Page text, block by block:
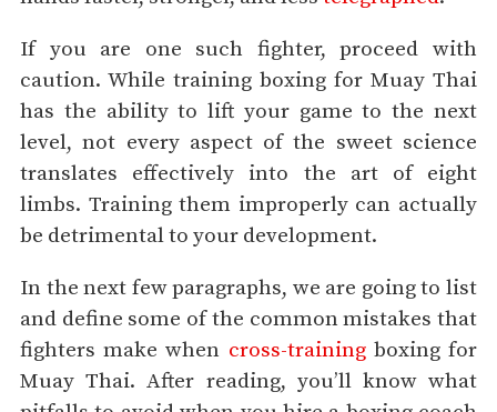
If you are one such fighter, proceed with
caution. While training boxing for Muay Thai
has the ability to lift your game to the next
level, not every aspect of the sweet science
translates effectively into the art of eight
limbs. Training them improperly can actually
be detrimental to your development.
In the next few paragraphs, we are going to list
and define some of the common mistakes that
fighters make when cross-trainingboxing for
Muay Thai. After reading, you’ll know what